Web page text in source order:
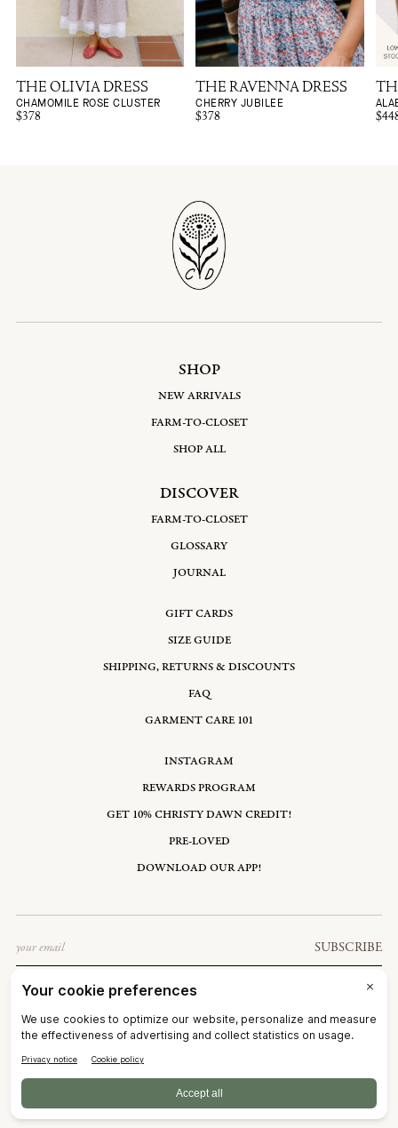
THE OLIVIA DRESS
CHAMOMILE ROSE CLUSTER
$378
THE RAVENNA DRESS
CHERRY JUBILEE
$378
SHOP
NEW ARRIVALS
FARM-TO-CLOSET
SHOP ALL
DISCOVER
FARM-TO-CLOSET
GLOSSARY
JOURNAL
GIFT CARDS
SIZE GUIDE
SHIPPING, RETURNS & DISCOUNTS
FAQ
GARMENT CARE 101
INSTAGRAM
REWARDS PROGRAM
GET 10% CHRISTY DAWN CREDIT!
PRE-LOVED
DOWNLOAD OUR APP!
SUBSCRIBE
UNITED STATES: USD $
CHRISTY DAWN
TERMS OF SERVICE